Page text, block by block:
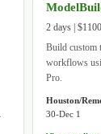
2 days | $1100
Build custom
workflows
Pro.
Houston/
30-Dec 1